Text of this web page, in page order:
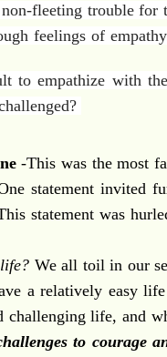
fleeting trouble for
feelings of
to empathize with
-This was the most
statement invited
statement was
We all toil in our
a relatively easy life
life, and
to courage